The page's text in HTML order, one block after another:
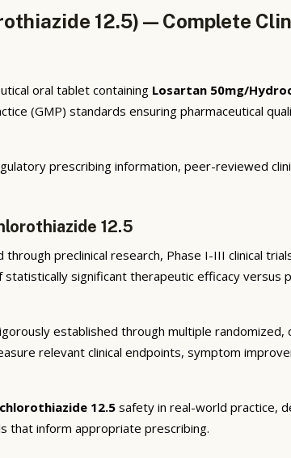
12.5) — Complete
oral tablet containing Losartan 50mg/
(GMP) standards ensuring pharmaceutical
prescribing information, peer-reviewed
12.5
preclinical research, Phase I-III clinical
significant therapeutic efficacy
established through multiple randomized,
relevant clinical endpoints, symptom
12.5 safety in real-world practice,
that inform appropriate prescribing.